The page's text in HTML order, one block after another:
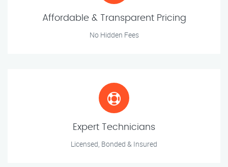
Affordable & Transparent Pricing
No Hidden Fees
Expert Technicians
Licensed, Bonded & Insured